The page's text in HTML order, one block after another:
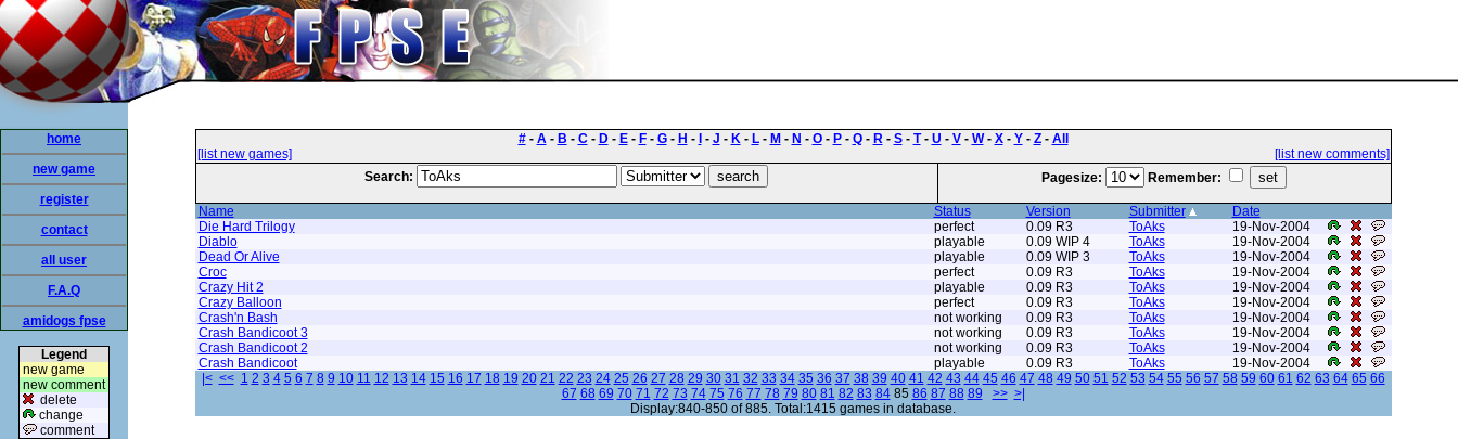
home
new game
register
contact
all user
F.A.Q
amidogs fpse
Legend
new game
new comment
delete
change
comment
#- A- B - C- D- E- F- G- H - - J - K- L- M - N - O- P- Q- R- S- T- U - V- W- X- Y- Z- All
[list new games]
[list new comments]
Search:
Pagesize: Remember:
Name Status Version Submitter
Date
Die Hard Trilogy
perfect 0.09 R3 ToAks
19-Nov-2004
Diablo
playable 0.09 WIP 4 ToAks
19-Nov-2004
Dead Or Alive
playable 0.09 WIP 3 ToAks
19-Nov-2004
Croc
perfect 0.09 R3 ToAks
19-Nov-2004
Crazy Hit 2
playable 0.09 R3 ToAks
19-Nov-2004
Crazy Balloon
perfect 0.09 R3 ToAks
19-Nov-2004
Crash'n Bash
not working 0.09 R3 ToAks
19-Nov-2004
Crash Bandicoot 3
not working 0.09 R3 ToAks
19-Nov-2004
Crash Bandicoot 2
not working 0.09 R3 ToAks
19-Nov-2004
Crash Bandicoot
playable 0.09 R3 ToAks
19-Nov-2004
|< << 1 2 3 4 5 6 7 8 9 10 11 12 13 14 15 16 17 18 19 20 21 22 23 24 25 26 27 28 29 30 31 32 33 34 35 36 37 38 39 40 41 42 43 44 45 46 47 48 49 50 51 52 53 54 55 56 57 58 59 60 61 62 63 64 65 66
67 68 69 70 71 72 73 74 75 76 77 78 79 80 81 82 83 8485 86 87 88 89 >> >|
Display:840-850 of 885. Total:1415 games in database.